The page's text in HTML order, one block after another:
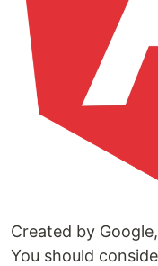
Created by
You should